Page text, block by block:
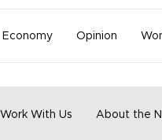
Economy Opinion
Work With Us About the